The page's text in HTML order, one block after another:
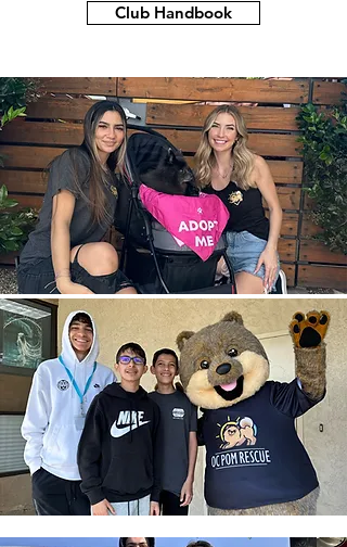
Club Handbook